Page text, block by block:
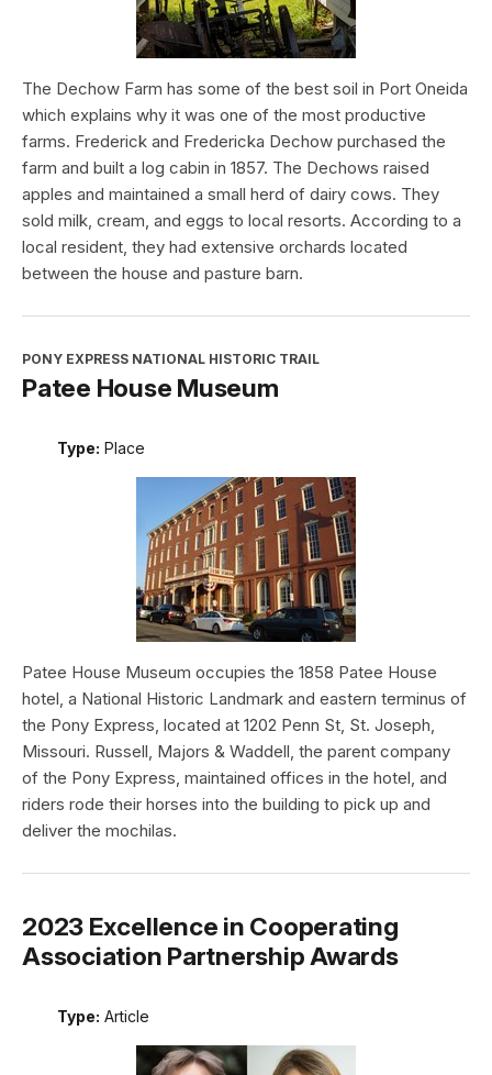
The Dechow Farm has some of the best soil in Port Oneida
which explains why it was one of the most productive
farms. Frederick and Fredericka Dechow purchased the
farm and built a log cabin in 1857. The Dechows raised
apples and maintained a small herd of dairy cows. They
sold milk, cream, and eggs to local resorts. According to a
local resident, they had extensive orchards located
between the house and pasture barn.
PONY EXPRESS NATIONAL HISTORIC TRAIL
Patee House Museum
Type: Place
Patee House Museum occupies the 1858 Patee House
hotel, a National Historic Landmark and eastern terminus of
the Pony Express, located at 1202 Penn St, St. Joseph,
Missouri. Russell, Majors & Waddell, the parent company
of the Pony Express, maintained offices in the hotel, and
riders rode their horses into the building to pick up and
deliver the mochilas.
2023 Excellence in Cooperating
Association Partnership Awards
Type: Article